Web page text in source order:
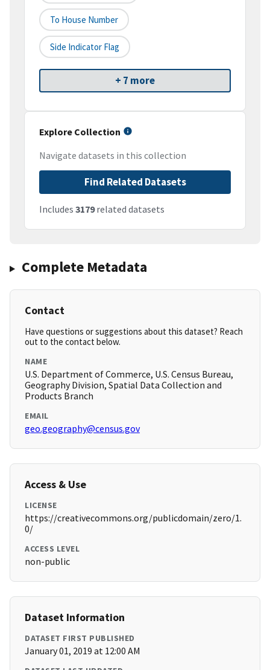
To House Number
Side Indicator Flag
+ 7 more
Explore Collection
Navigate datasets in this collection
Find Related Datasets
Includes 3179related datasets
Complete Metadata
Contact
Have questions or suggestions about this dataset? Reach
out to the contact below.
NAME
U.S. Department of Commerce, U.S. Census Bureau,
Geography Division, Spatial Data Collection and
Products Branch
EMAIL
geo.geography@census.gov
Access & Use
LICENSE
https://creativecommons.org/publicdomain/zero/1.
0/
ACCESS LEVEL
non-public
Dataset Information
DATASET FIRST PUBLISHED
January 01, 2019 at 12:00 AM